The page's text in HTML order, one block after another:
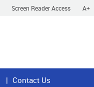
Screen Reader Access A+
Contact Us